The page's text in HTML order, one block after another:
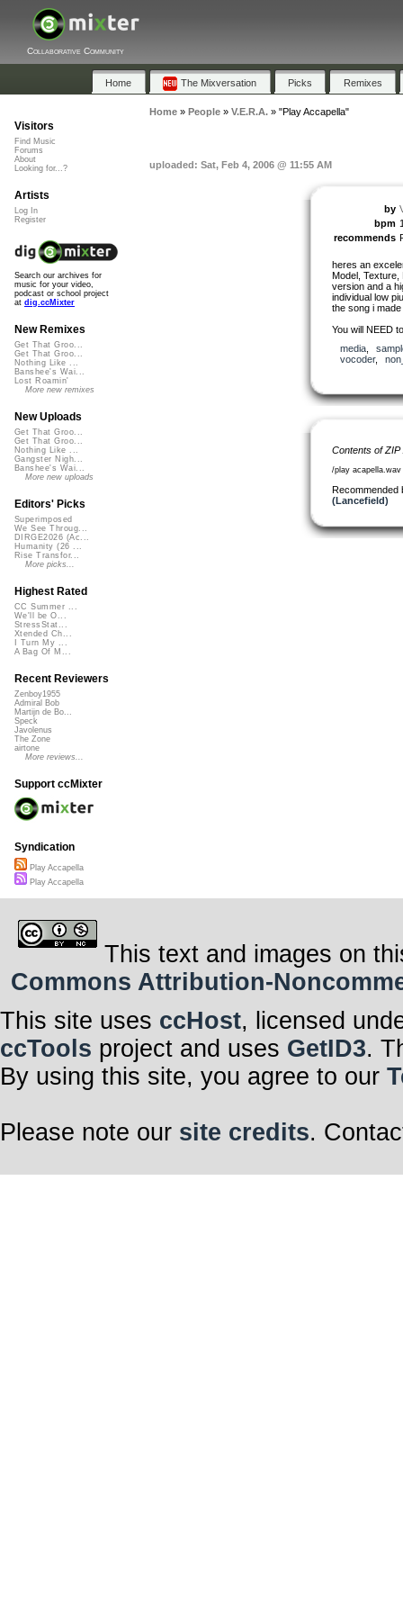
Collaborative Community
Home The Mixversation Picks Remixes
Home» People» V.E.R.A.» "Play Accapella"
uploaded: Sat, Feb 4, 2006 @ 11:55 AM
by
bpm
recommends
heres an
Model, Texture,
version and a
individual low
the song i made
You will NEED
media,
vocoder,
Contents of
/play acapella.wav
Recommended
(Lancefield)
Visitors
Find Music
Forums
About
Looking for...?
Artists
Log In
Register
Search our archives for
music for your video,
podcast or school project
at dig.ccMixter
New Remixes
Get That Groo...
Get That Groo...
Nothing Like ...
Banshee's Wai...
Lost Roamin'
More new remixes
New Uploads
Get That Groo...
Get That Groo...
Nothing Like ...
Gangster Nigh...
Banshee's Wai...
More new uploads
Editors' Picks
Superimposed
We See Throug...
DIRGE2026 (Ac...
Humanity (26 ...
Rise Transfor...
More picks...
Highest Rated
CC Summer ...
We'll be O...
StressStat...
Xtended Ch...
I Turn My ...
A Bag Of M...
Recent Reviewers
Zenboy1955
Admiral Bob
Martijn de Bo...
Speck
Javolenus
The Zone
airtone
More reviews...
Support ccMixter
Syndication
Play Accapella
Play Accapella
This text and images on
Commons Attribution-
This site uses ccHost, licensed
ccTools project and uses GetID3.
By using this site, you agree to our
Please note our site credits.